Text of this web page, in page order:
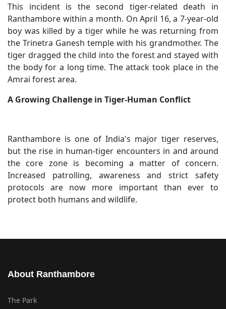
This incident is the second tiger-related death in
Ranthambore within a month. On April 16, a 7-year-old
boy was killed by a tiger while he was returning from
the Trinetra Ganesh temple with his grandmother. The
tiger dragged the child into the forest and stayed with
the body for a long time. The attack took place in the
Amrai forest area.
A Growing Challenge in Tiger-Human Conflict
Ranthambore is one of India's major tiger reserves,
but the rise in human-tiger encounters in and around
the core zone is becoming a matter of concern.
Increased patrolling, awareness and strict safety
protocols are now more important than ever to
protect both humans and wildlife.
About Ranthambore
The Park